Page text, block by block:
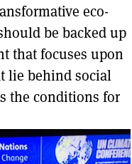
eco-
be backed up
that focuses upon
lie behind social
the conditions for